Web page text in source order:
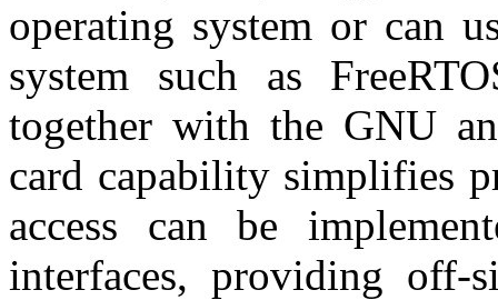
operating system or can
system such as
together with the GNU
card capability simplifies
access can be
interfaces, providing off-